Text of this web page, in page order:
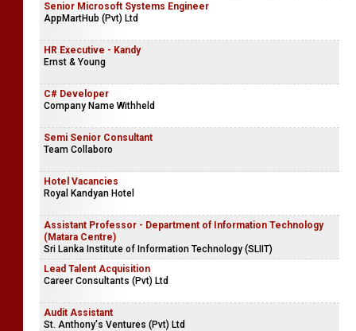
Senior Microsoft Systems Engineer
AppMartHub (Pvt) Ltd
HR Executive - Kandy
Ernst & Young
C# Developer
Company Name Withheld
Semi Senior Consultant
Team Collaboro
Hotel Vacancies
Royal Kandyan Hotel
Assistant Professor - Department of Information Technology
(Matara Centre)
Sri Lanka Institute of Information Technology (SLIIT)
Lead Talent Acquisition
Career Consultants (Pvt) Ltd
Audit Assistant
St. Anthony's Ventures (Pvt) Ltd